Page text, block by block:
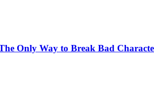
Only Way to Break Bad